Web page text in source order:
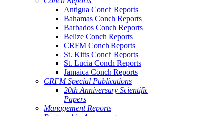
Antigua Conch Reports
Bahamas Conch Reports
Barbados Conch Reports
Belize Conch Reports
CRFM Conch Reports
St. Kitts Conch Reports
St. Lucia Conch Reports
Jamaica Conch Reports
CRFM Special Publications
20th Anniversary Scientific
Papers
Management Reports